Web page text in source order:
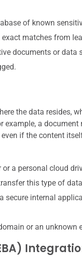
of known
matches from
documents or data
the data resides,
a document
if the content
a personal cloud
this type of
secure internal
or an unknown